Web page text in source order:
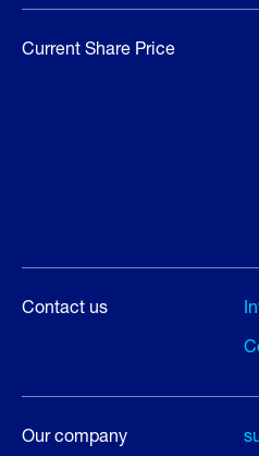
Current Share Price
Contact us
Our company